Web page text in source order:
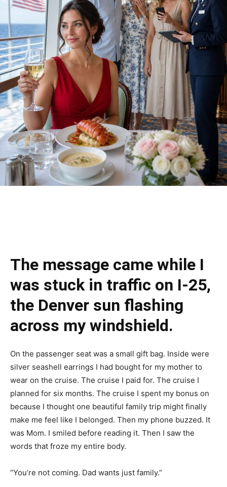
The message came while I
was stuck in traffic on I-25,
the Denver sun flashing
across my windshield.
On the passenger seat was a small gift bag. Inside were
silver seashell earrings I had bought for my mother to
wear on the cruise. The cruise I paid for. The cruise I
planned for six months. The cruise I spent my bonus on
because I thought one beautiful family trip might finally
make me feel like I belonged. Then my phone buzzed. It
was Mom. I smiled before reading it. Then I saw the
words that froze my entire body.
“You’re not coming. Dad wants just family.”